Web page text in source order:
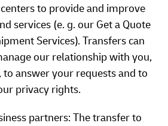
to provide and improve
services (e. g. our Get a Quote
Services). Transfers can
our relationship with you,
answer your requests and to
privacy rights.
partners: The transfer to